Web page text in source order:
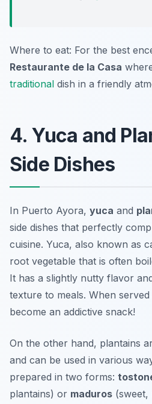
Where to eat: For the best
Restaurante de la Casa
traditional dish in a friendly
4. Yuca and
Side Dishes
In Puerto Ayora, yuca and
side dishes that perfectly
cuisine. Yuca, also known as
root vegetable that is often
It has a slightly nutty flavor
texture to meals. When
become an addictive snack!
On the other hand, plantains
and can be used in various
prepared in two forms:
plantains) or maduros (sweet,